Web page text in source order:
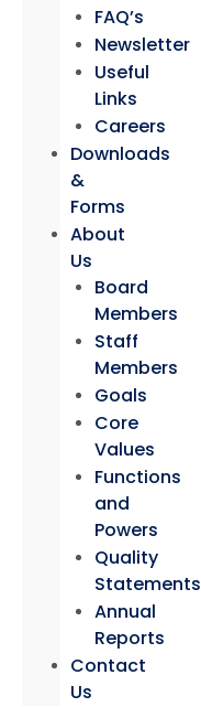
FAQ’s
Newsletter
Useful
Links
Careers
Downloads
&
Forms
About
Us
Board
Members
Staff
Members
Goals
Core
Values
Functions
and
Powers
Quality
Statements
Annual
Reports
Contact
Us